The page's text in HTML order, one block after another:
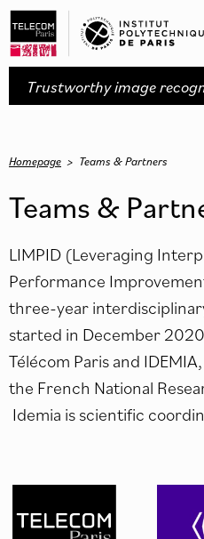
Trustworthy image
Homepage > Teams & Partners
Teams &
LIMPID (Leveraging
Performance
three-year
started in December
Télécom Paris and
the French National
Idemia is scientific